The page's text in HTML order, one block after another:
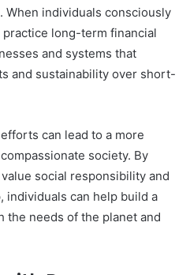
When individuals consciously
long-term financial
and systems that
and sustainability over short-
can lead to a more
society. By
social responsibility and
individuals can help build a
the needs of the planet and